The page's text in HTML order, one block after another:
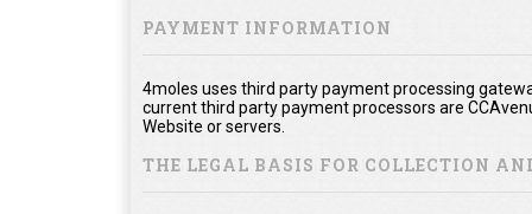
PAYMENT INFORMATION
4moles uses third party payment processing
current third party payment processors are
Website or servers.
THE LEGAL BASIS FOR COLLECTION